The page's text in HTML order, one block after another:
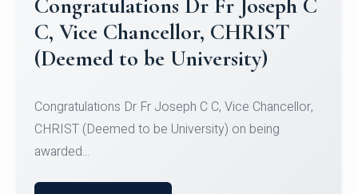
Congratulations to Christ
University Mens Hockey Team
Team for Securing Runner-up position in the 5-A-
SID...
Read Full Story